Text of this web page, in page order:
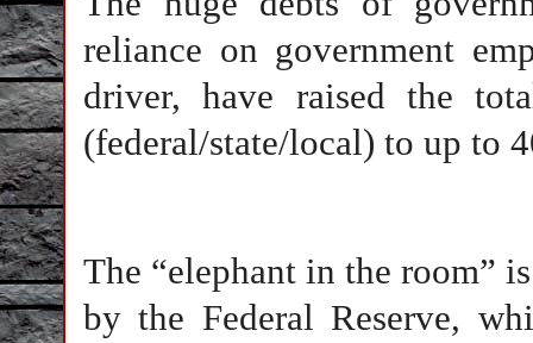
reliance on government
driver, have raised the
(federal/state/local) to up to
The “elephant in the room”
by the Federal Reserve,